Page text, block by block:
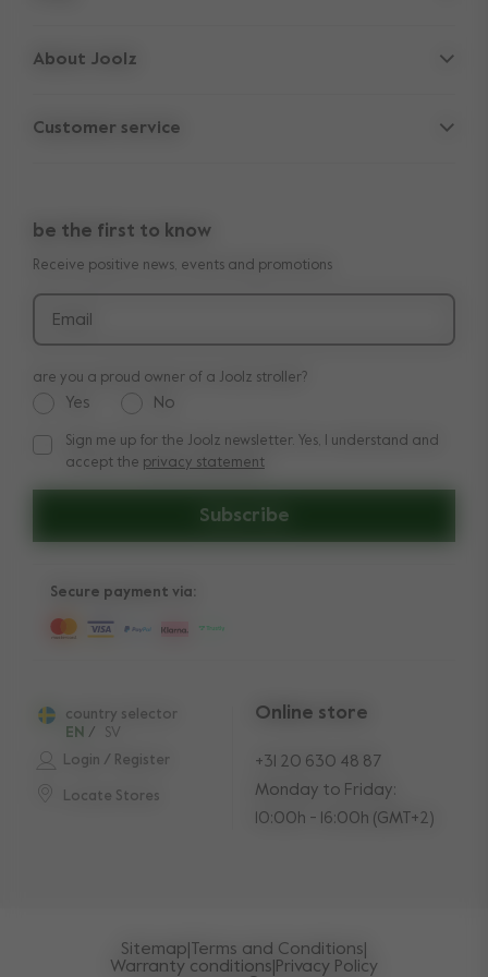
Accessories
Outlet
About Joolz
Company information
Shop the look
Press
Customer service
Manuals
Delivery & payment
Returns
be the first to know
Receive positive news, events and promotions
Email
Subscribe
are you a proud owner of a Joolz stroller?
Yes No
Sign me up for the Joolz newsletter. Yes, I understand and
Sign me up for the Joolz newsletter. Yes, I understand and
accept the privacy statement
Login / Register
Locate Stores
country selector
EN / SV
Online store
+31 20 630 48 87
Monday to Friday:
10:00h - 16:00h (GMT+2)
Secure payment via:
Sitemap Terms and Conditions
Warranty conditions Privacy Policy